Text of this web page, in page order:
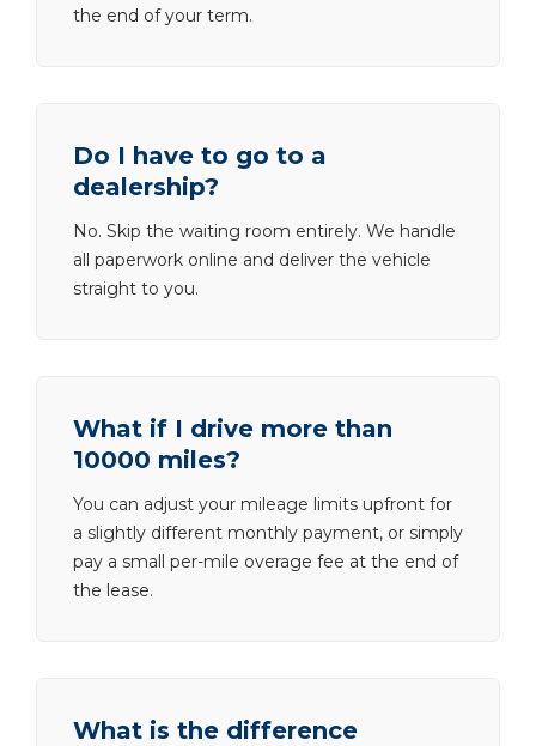
the end of your term.
Do I have to go to a
dealership?
No. Skip the waiting room entirely. We handle
all paperwork online and deliver the vehicle
straight to you.
What if I drive more than
10000 miles?
You can adjust your mileage limits upfront for
a slightly different monthly payment, or simply
pay a small per-mile overage fee at the end of
the lease.
What is the difference